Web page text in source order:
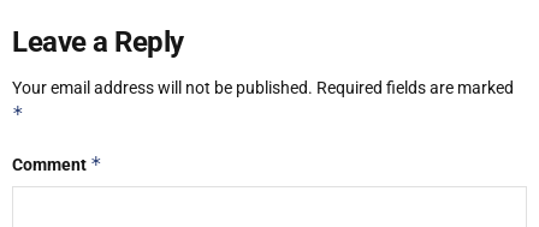
Leave a Reply
Your email address will not be published. Required fields are marked
*
Comment *